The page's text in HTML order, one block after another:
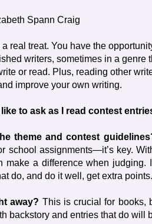
Spann Craig
real treat. You have the
writers, sometimes in a genre
or read. Plus, reading other
improve your own writing.
to ask as I read contest
theme and contest
school assignments—it’s key.
make a difference when judging.
do, and do it well, get extra points.
away? This is crucial for books,
backstory and entries that do will